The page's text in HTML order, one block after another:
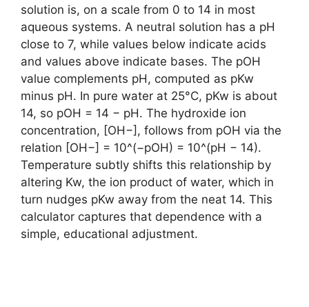
solution is, on a scale from 0 to 14 in most
aqueous systems. A neutral solution has a pH
close to 7, while values below indicate acids
and values above indicate bases. The pOH
value complements pH, computed as pKw
minus pH. In pure water at 25°C, pKw is about
14, so pOH = 14 − pH. The hydroxide ion
concentration, [OH−], follows from pOH via the
relation [OH−] = 10^(−pOH) = 10^(pH − 14).
Temperature subtly shifts this relationship by
altering Kw, the ion product of water, which in
turn nudges pKw away from the neat 14. This
calculator captures that dependence with a
simple, educational adjustment.